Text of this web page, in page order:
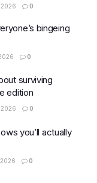
0
bingeing
0
surviving
edition
0
you’ll actually
0